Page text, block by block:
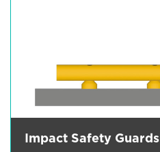
Impact Safety Guards